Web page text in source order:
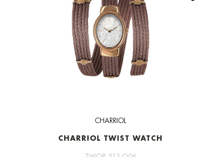
CHARRIOL
CHARRIOL TWIST WATCH